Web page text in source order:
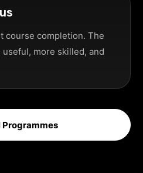
course completion. The
more skilled, and
Programmes